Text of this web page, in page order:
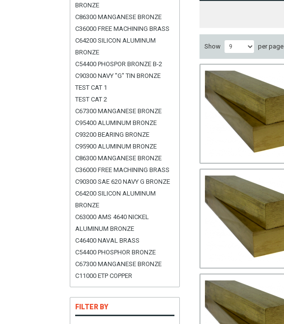
BRONZE
C86300 MANGANESE BRONZE
C36000 FREE MACHINING BRASS
C64200 SILICON ALUMINUM
BRONZE
C54400 PHOSPOR BRONZE B-2
C90300 NAVY "G" TIN BRONZE
TEST CAT 1
TEST CAT 2
C67300 MANGANESE BRONZE
C95400 ALUMINUM BRONZE
C93200 BEARING BRONZE
C95900 ALUMINUM BRONZE
C86300 MANGANESE BRONZE
C36000 FREE MACHINING BRASS
C90300 SAE 620 NAVY G BRONZE
C64200 SILICON ALUMINUM
BRONZE
C63000 AMS 4640 NICKEL
ALUMINUM BRONZE
C46400 NAVAL BRASS
C54400 PHOSPHOR BRONZE
C67300 MANGANESE BRONZE
C11000 ETP COPPER
FILTER BY
Show per page